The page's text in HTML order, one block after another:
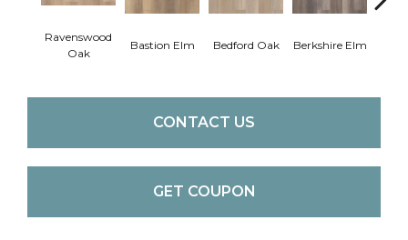
Ravenswood
Oak
Bastion Elm Bedford Oak Berkshire Elm
CONTACT US
GET COUPON